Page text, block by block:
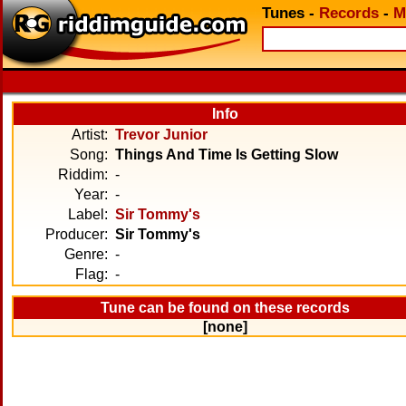
Tunes - Records -
Info
Artist: Trevor Junior
Song: Things And Time Is Getting Slow
Riddim: -
Year: -
Label: Sir Tommy's
Producer: Sir Tommy's
Genre: -
Flag: -
Tune can be found on these records
[none]